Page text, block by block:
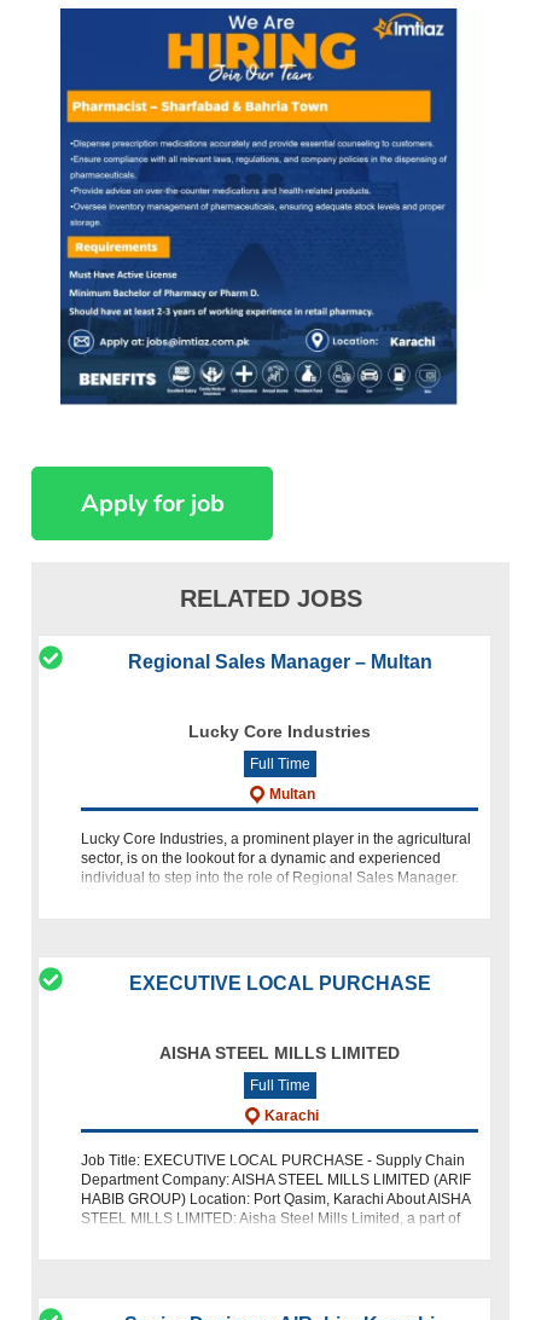
RELATED JOBS
Regional Sales Manager – Multan
Lucky Core Industries
Full Time
Multan
Lucky Core Industries, a prominent player in the agricultural
sector, is on the lookout for a dynamic and experienced
individual to step into the role of Regional Sales Manager.
EXECUTIVE LOCAL PURCHASE
AISHA STEEL MILLS LIMITED
Full Time
Karachi
Job Title: EXECUTIVE LOCAL PURCHASE - Supply Chain
Department Company: AISHA STEEL MILLS LIMITED (ARIF
HABIB GROUP) Location: Port Qasim, Karachi About AISHA
STEEL MILLS LIMITED: Aisha Steel Mills Limited, a part of